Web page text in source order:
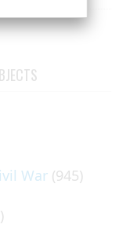
War (945)